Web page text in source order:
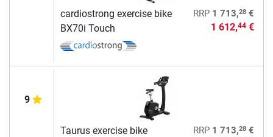
cardiostrong exercise bike
BX70i Touch
RRP 1 713,28€
1 612,44€
9
Taurus exercise bike
RRP 1 713,28€